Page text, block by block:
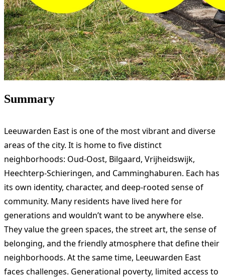
Summary
Leeuwarden East is one of the most vibrant and diverse
areas of the city. It is home to five distinct
neighborhoods: Oud-Oost, Bilgaard, Vrijheidswijk,
Heechterp-Schieringen, and Camminghaburen. Each has
its own identity, character, and deep-rooted sense of
community. Many residents have lived here for
generations and wouldn’t want to be anywhere else.
They value the green spaces, the street art, the sense of
belonging, and the friendly atmosphere that define their
neighborhoods. At the same time, Leeuwarden East
faces challenges. Generational poverty, limited access to